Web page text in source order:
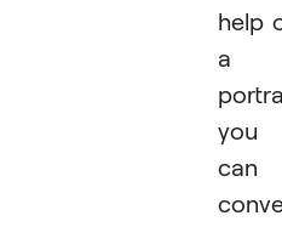
help
a
you
can